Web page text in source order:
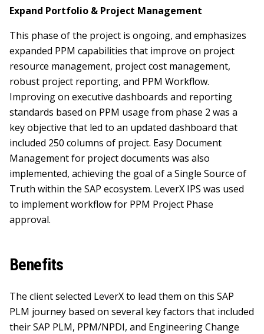
Expand Portfolio & Project Management
This phase of the project is ongoing, and emphasizes
expanded PPM capabilities that improve on project
resource management, project cost management,
robust project reporting, and PPM Workflow.
Improving on executive dashboards and reporting
standards based on PPM usage from phase 2 was a
key objective that led to an updated dashboard that
included 250 columns of project. Easy Document
Management for project documents was also
implemented, achieving the goal of a Single Source of
Truth within the SAP ecosystem. LeverX IPS was used
to implement workflow for PPM Project Phase
approval.
Benefits
The client selected LeverX to lead them on this SAP
PLM journey based on several key factors that included
their SAP PLM, PPM/NPDI, and Engineering Change